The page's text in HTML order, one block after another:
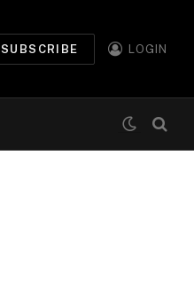
SUBSCRIBE LOGIN